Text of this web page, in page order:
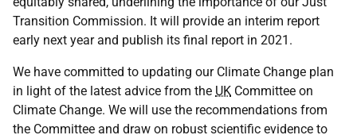
Transition Commission. It will provide an interim report
early next year and publish its final report in 2021.
We have committed to updating our Climate Change plan
in light of the latest advice from the UK Committee on
Climate Change. We will use the recommendations from
the Committee and draw on robust scientific evidence to